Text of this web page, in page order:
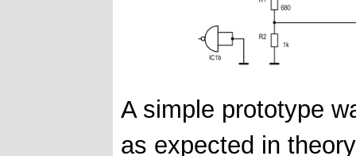
A simple prototype
as expected in